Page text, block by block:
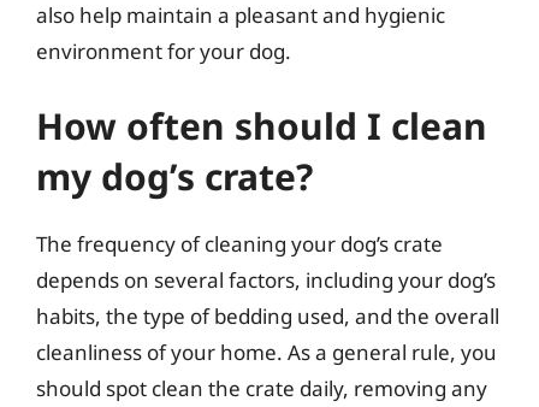
also help maintain a pleasant and hygienic
environment for your dog.
How often should I clean
my dog’s crate?
The frequency of cleaning your dog’s crate
depends on several factors, including your dog’s
habits, the type of bedding used, and the overall
cleanliness of your home. As a general rule, you
should spot clean the crate daily, removing any